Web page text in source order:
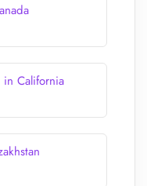
California